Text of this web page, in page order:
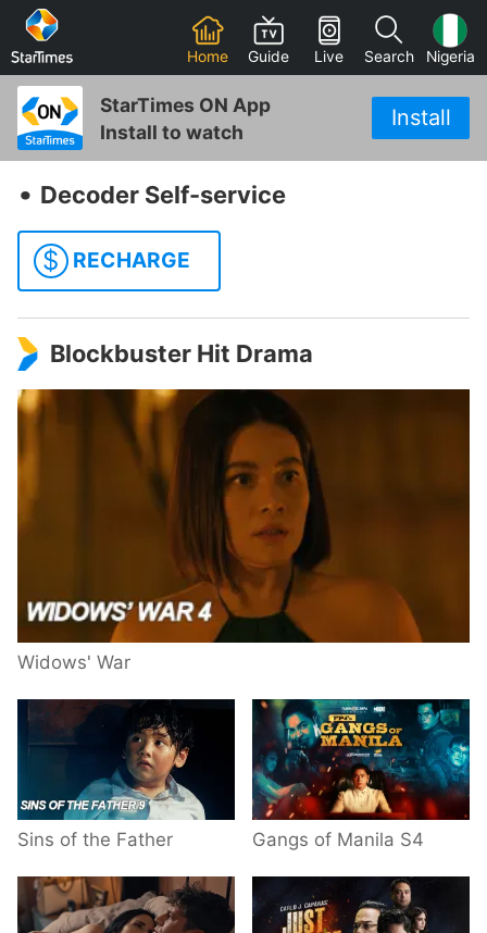
Home Guide Live Search Nigeria
StarTimes ON App
Install to watch
Install
‧ Decoder Self-service
$ RECHARGE
Blockbuster Hit Drama
Widows' War
Sins of the Father Gangs of Manila S4